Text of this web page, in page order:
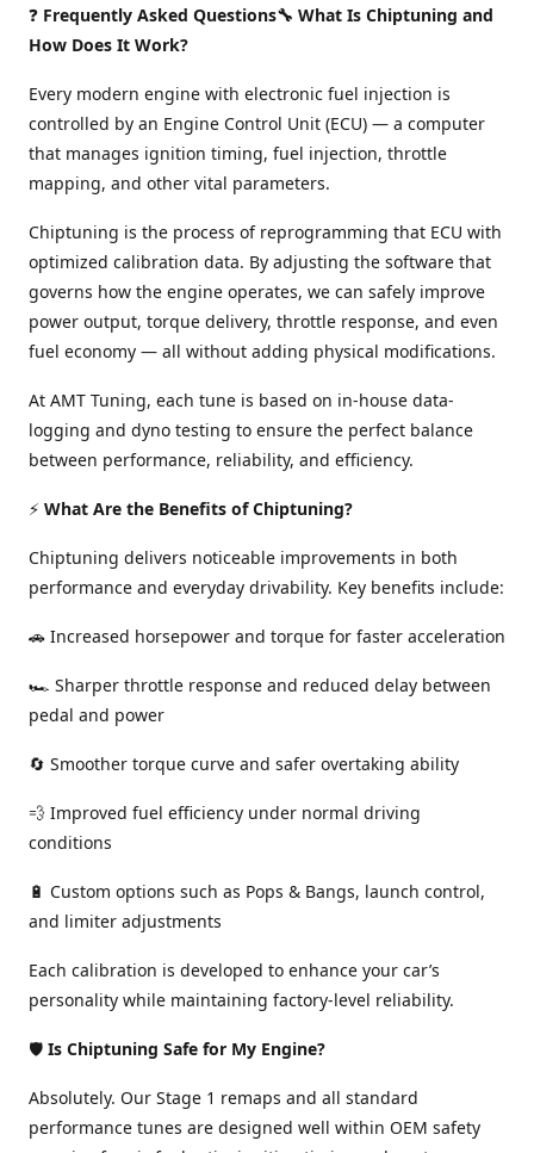
❓ Frequently Asked Questions🔧 What Is Chiptuning and
How Does It Work?
Every modern engine with electronic fuel injection is
controlled by an Engine Control Unit (ECU) — a computer
that manages ignition timing, fuel injection, throttle
mapping, and other vital parameters.
Chiptuning is the process of reprogramming that ECU with
optimized calibration data. By adjusting the software that
governs how the engine operates, we can safely improve
power output, torque delivery, throttle response, and even
fuel economy — all without adding physical modifications.
At AMT Tuning, each tune is based on in-house data-
logging and dyno testing to ensure the perfect balance
between performance, reliability, and efficiency.
⚡ What Are the Benefits of Chiptuning?
Chiptuning delivers noticeable improvements in both
performance and everyday drivability. Key benefits include:
🚗 Increased horsepower and torque for faster acceleration
🏎️ Sharper throttle response and reduced delay between
pedal and power
🔄 Smoother torque curve and safer overtaking ability
💨 Improved fuel efficiency under normal driving
conditions
🔋 Custom options such as Pops & Bangs, launch control,
and limiter adjustments
Each calibration is developed to enhance your car’s
personality while maintaining factory-level reliability.
🛡️ Is Chiptuning Safe for My Engine?
Absolutely. Our Stage 1 remaps and all standard
performance tunes are designed well within OEM safety